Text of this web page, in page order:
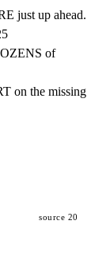
just up ahead.
of
on the missing
source 20